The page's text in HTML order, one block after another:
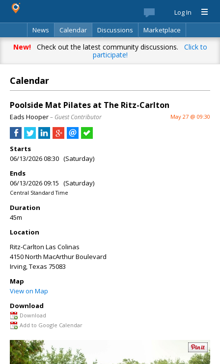
Log In
News
Calendar Discussions
Marketplace
Classifieds
Best Of Directory Search
New!Check out the latest community discussions. Click to
participate!
Calendar
Poolside Mat Pilates at The Ritz-Carlton
Eads Hooper– Guest Contributor May 27 @ 09:30
Starts
06/13/2026 08:30 (Saturday)
Ends
06/13/2026 09:15 (Saturday)
Central Standard Time
Duration
45m
Location
Ritz-Carlton Las Colinas
4150 North MacArthur Boulevard
Irving,Texas 75083
Map
View on Map
Download
Download
Add to Google Calendar